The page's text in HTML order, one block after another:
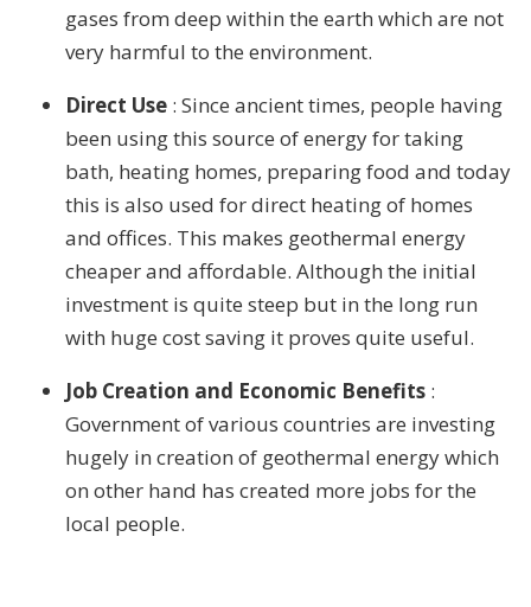
gases from deep within the earth which are not
very harmful to the environment.
Direct Use : Since ancient times, people having
been using this source of energy for taking
bath, heating homes, preparing food and today
this is also used for direct heating of homes
and offices. This makes geothermal energy
cheaper and affordable. Although the initial
investment is quite steep but in the long run
with huge cost saving it proves quite useful.
Job Creation and Economic Benefits :
Government of various countries are investing
hugely in creation of geothermal energy which
on other hand has created more jobs for the
local people.